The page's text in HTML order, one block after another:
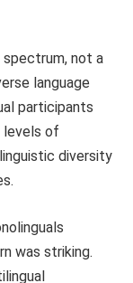
spectrum, not a
language
participants
levels of
diversity
was striking.